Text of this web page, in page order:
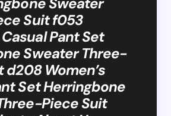
Suit f053
Casual Pant Set
Sweater Three-
d208 Women’s
Set Herringbone
Piece Suit